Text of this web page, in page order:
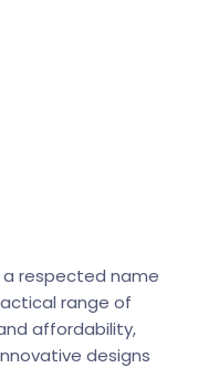
a respected name
range of
affordability,
designs